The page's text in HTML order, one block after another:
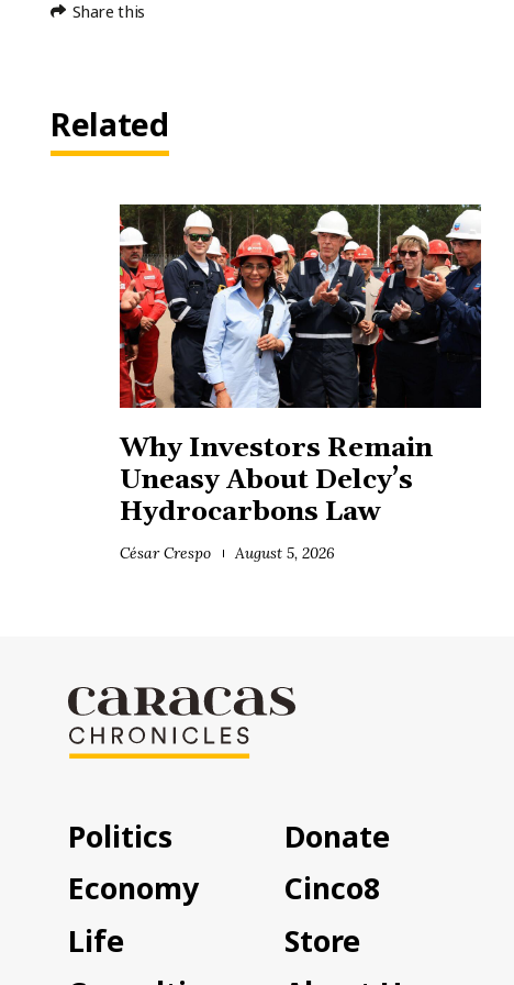
Share this
Related
Why Investors Remain
Uneasy About Delcy’s
Hydrocarbons Law
César Crespo August 5, 2026
Politics
Economy
Life
Donate
Cinco8
Store